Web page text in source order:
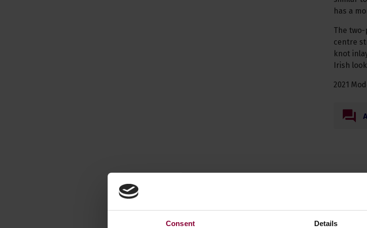
Consent Details
has a
The
centre
knot
Irish
2021
Save on these quality 4 string